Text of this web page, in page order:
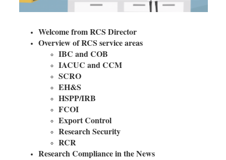
Welcome from RCS Director
Overview of RCS service areas
IBC and COB
IACUC and CCM
SCRO
EH&S
HSPP/IRB
FCOI
Export Control
Research Security
RCR
Research Compliance in the News